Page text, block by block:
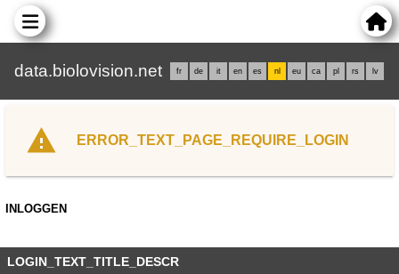
data.biolovision.net fr de it en es nl eu ca pl rs lv
ERROR_TEXT_PAGE_REQUIRE_LOGIN
INLOGGEN
LOGIN_TEXT_TITLE_DESCR